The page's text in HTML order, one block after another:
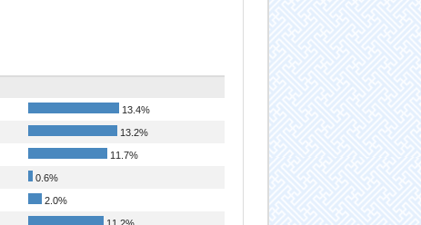
13.4%
13.2%
11.7%
0.6%
2.0%